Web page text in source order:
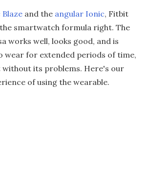
Blaze and the angular Ionic, Fitbit
smartwatch formula right. The
works well, looks good, and is
wear for extended periods of time,
its problems. Here's our
of using the wearable.